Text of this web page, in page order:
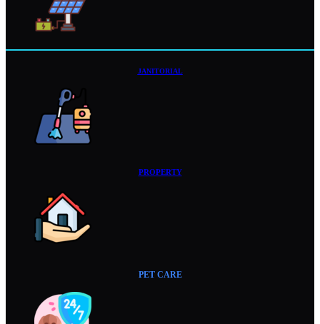
JANITORIAL
PROPERTY
PET CARE